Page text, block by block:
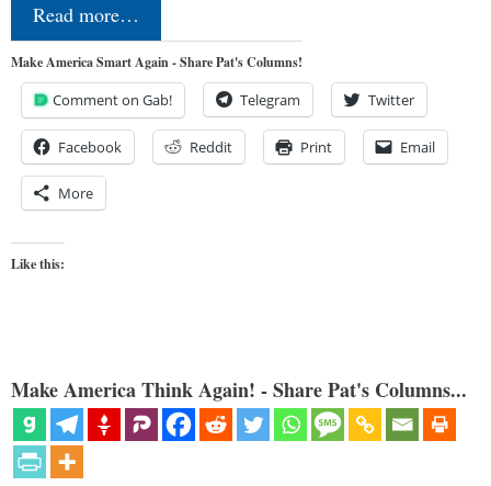
Read more…
Make America Smart Again - Share Pat's Columns!
Comment on Gab! Telegram Twitter
Facebook Reddit Print Email
More
Like this:
Make America Think Again! - Share Pat's Columns...